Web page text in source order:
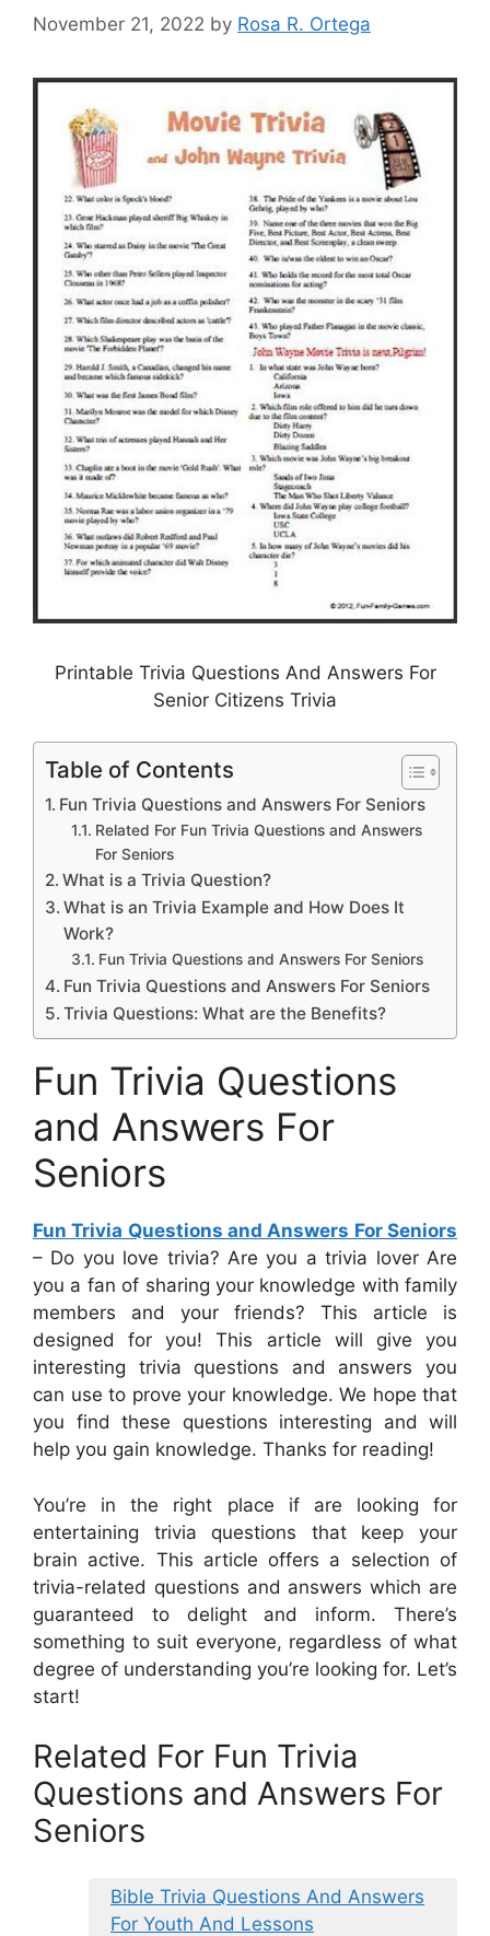
November 21, 2022 by Rosa R. Ortega
Printable Trivia Questions And Answers For
Senior Citizens Trivia
Table of Contents
Fun Trivia Questions and Answers For Seniors
Related For Fun Trivia Questions and Answers
For Seniors
What is a Trivia Question?
What is an Trivia Example and How Does It
Work?
Fun Trivia Questions and Answers For Seniors
Fun Trivia Questions and Answers For Seniors
Trivia Questions: What are the Benefits?
Fun Trivia Questions
and Answers For
Seniors
Fun Trivia Questions and Answers For Seniors
– Do you love trivia? Are you a trivia lover Are
you a fan of sharing your knowledge with family
members and your friends? This article is
designed for you! This article will give you
interesting trivia questions and answers you
can use to prove your knowledge. We hope that
you find these questions interesting and will
help you gain knowledge. Thanks for reading!
You’re in the right place if are looking for
entertaining trivia questions that keep your
brain active. This article offers a selection of
trivia-related questions and answers which are
guaranteed to delight and inform. There’s
something to suit everyone, regardless of what
degree of understanding you’re looking for. Let’s
start!
Related For Fun Trivia
Questions and Answers For
Seniors
Bible Trivia Questions And Answers
For Youth And Lessons